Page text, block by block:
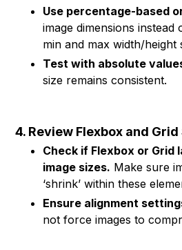
Use percentage-based
image dimensions
min and max width/height
Test with absolute
size remains consistent.
4. Review Flexbox and
Check if Flexbox or Grid
image sizes. Make sure
‘shrink’ within these
Ensure alignment
not force images to